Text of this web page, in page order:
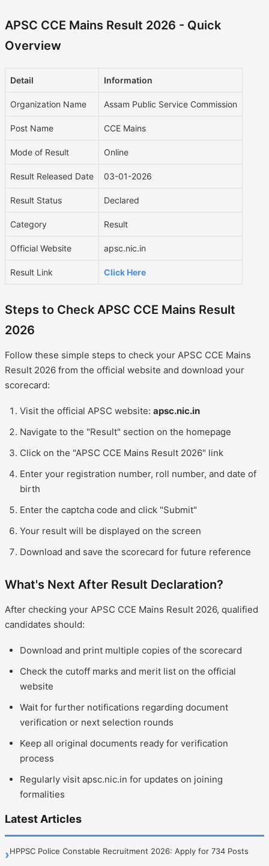
APSC CCE Mains Result 2026 - Quick
Overview
Detail Information
Organization Name Assam Public Service Commission
Post Name CCE Mains
Mode of Result Online
Result Released Date 03-01-2026
Result Status Declared
Category Result
Official Website apsc.nic.in
Result Link Click Here
Steps to Check APSC CCE Mains Result
2026
Follow these simple steps to check your APSC CCE Mains
Result 2026 from the official website and download your
scorecard:
Visit the official APSC website: apsc.nic.in
Navigate to the "Result" section on the homepage
Click on the "APSC CCE Mains Result 2026" link
Enter your registration number, roll number, and date of
birth
Enter the captcha code and click "Submit"
Your result will be displayed on the screen
Download and save the scorecard for future reference
What's Next After Result Declaration?
After checking your APSC CCE Mains Result 2026, qualified
candidates should:
Download and print multiple copies of the scorecard
Check the cutoff marks and merit list on the official
website
Wait for further notifications regarding document
verification or next selection rounds
Keep all original documents ready for verification
process
Regularly visit apsc.nic.in for updates on joining
formalities
Latest Articles
›HPPSC Police Constable Recruitment 2026: Apply for 734 Posts